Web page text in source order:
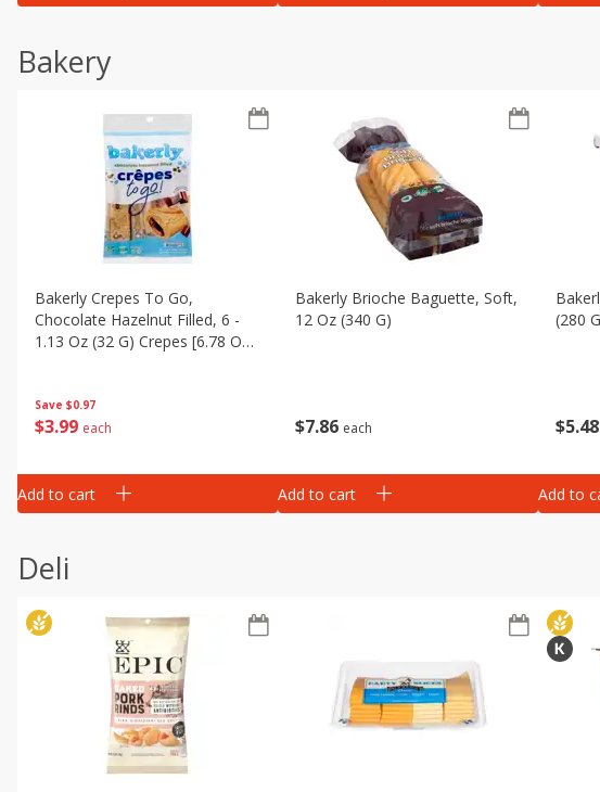
Bakery
Save $0.97
$3 99 each
Bakerly Crepes To Go,
Chocolate Hazelnut Filled, 6 -
1.13 Oz (32 G) Crepes [6.78 Oz
Add to cart
$7 86 each
Bakerly Brioche Baguette, Soft,
12 Oz (340 G)
Add to cart
$5 48
(280
Add to
Deli